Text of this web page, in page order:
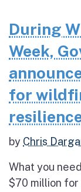
During
Week,
for
by Chris
What you
$70 million